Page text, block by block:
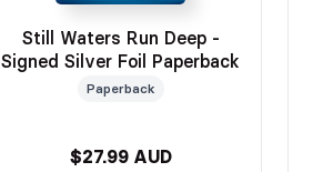
Still Waters Run Deep -
Signed Silver Foil Paperback
Paperback
$27.99 AUD